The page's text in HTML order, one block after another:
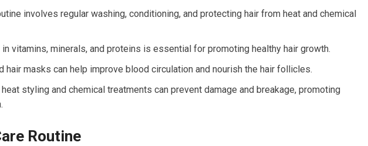
involves regular washing, conditioning, and protecting hair from heat and chemical
vitamins, minerals, and proteins is essential for promoting healthy hair growth.
hair masks can help improve blood circulation and nourish the hair follicles.
styling and chemical treatments can prevent damage and breakage, promoting
Routine